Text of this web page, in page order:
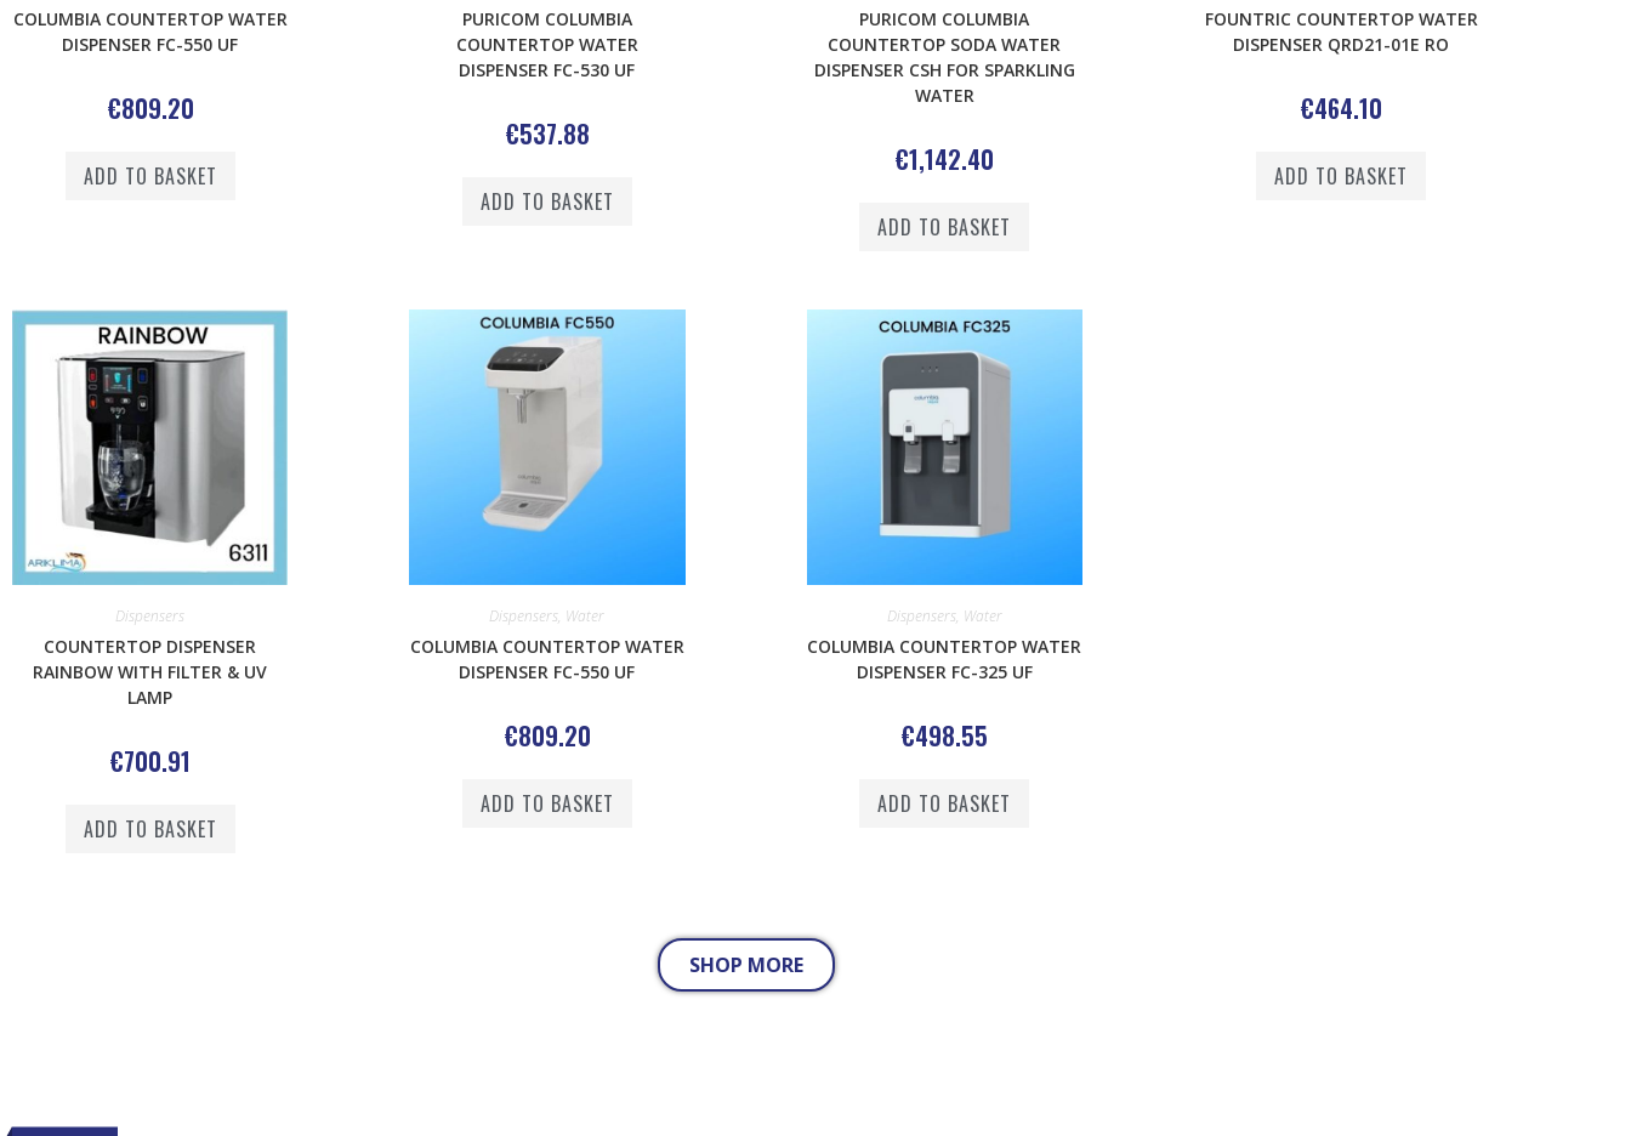
COLUMBIA COUNTERTOP WATER
DISPENSER FC-550 UF
€809.20
ADD TO BASKET
PURICOM COLUMBIA
COUNTERTOP WATER
DISPENSER FC-530 UF
€537.88
ADD TO BASKET
PURICOM COLUMBIA
COUNTERTOP SODA WATER
DISPENSER CSH FOR SPARKLING
WATER
€1,142.40
ADD TO BASKET
FOUNTRIC COUNTERTOP WATER
DISPENSER QRD21-01E RO
€464.10
ADD TO BASKET
Dispensers
COUNTERTOP DISPENSER
RAINBOW WITH FILTER & UV
LAMP
€700.91
ADD TO BASKET
Dispensers, Water
COLUMBIA COUNTERTOP WATER
DISPENSER FC-550 UF
€809.20
ADD TO BASKET
Dispensers, Water
COLUMBIA COUNTERTOP WATER
DISPENSER FC-325 UF
€498.55
ADD TO BASKET
SHOP MORE